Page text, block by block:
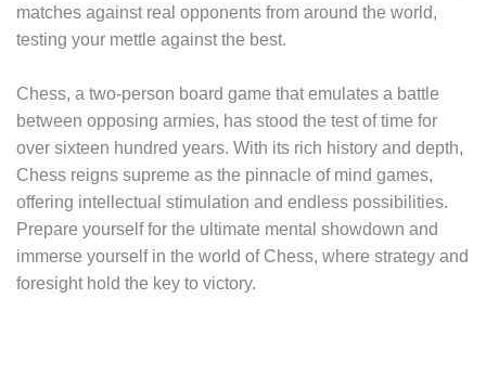
matches against real opponents from around the world,
testing your mettle against the best.
Chess, a two-person board game that emulates a battle
between opposing armies, has stood the test of time for
over sixteen hundred years. With its rich history and depth,
Chess reigns supreme as the pinnacle of mind games,
offering intellectual stimulation and endless possibilities.
Prepare yourself for the ultimate mental showdown and
immerse yourself in the world of Chess, where strategy and
foresight hold the key to victory.